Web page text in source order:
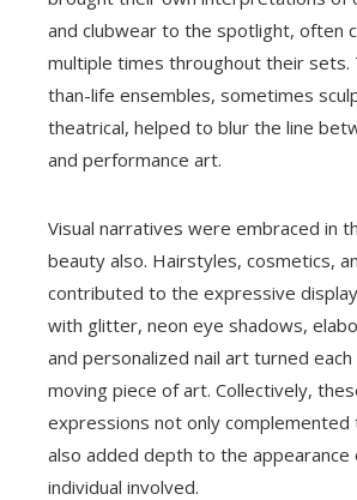
and clubwear to the spotlight, often
multiple times throughout their sets.
than-life ensembles, sometimes
theatrical, helped to blur the line
and performance art.
Visual narratives were embraced in
beauty also. Hairstyles, cosmetics,
contributed to the expressive
with glitter, neon eye shadows,
and personalized nail art turned
moving piece of art. Collectively,
expressions not only
also added depth to the appearance
individual involved.